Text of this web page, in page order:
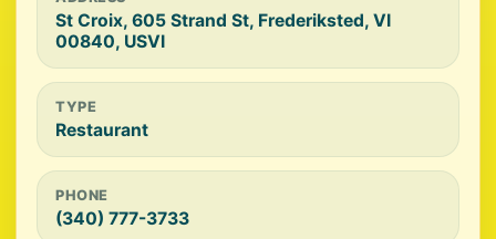
St Croix, 605 Strand St, Frederiksted, VI
00840, USVI
TYPE
Restaurant
PHONE
(340) 777-3733